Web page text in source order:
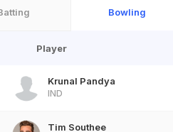
Bowling
Player
Krunal Pandya
IND
Tim Southee